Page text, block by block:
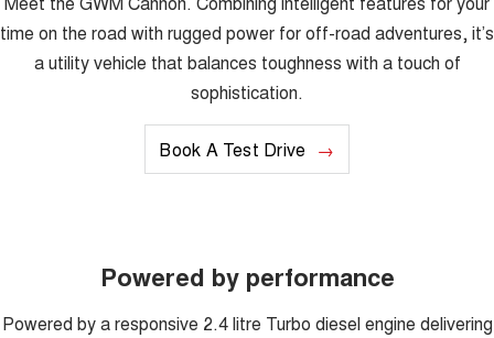
UTES
CANNON CANNON ALPHA
COMING SOON
time on the road with rugged power for off-road adventures, it’s
a utility vehicle that balances toughness with a touch of
sophistication.
Book A Test Drive
Powered by performance
Powered by a responsive 2.4 litre Turbo diesel engine delivering